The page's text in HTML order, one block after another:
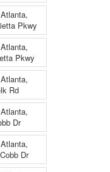
Pkwy
Pkwy
Rd
Dr
Dr